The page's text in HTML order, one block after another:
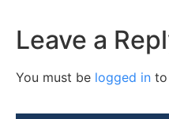
Leave a
You must be logged in to